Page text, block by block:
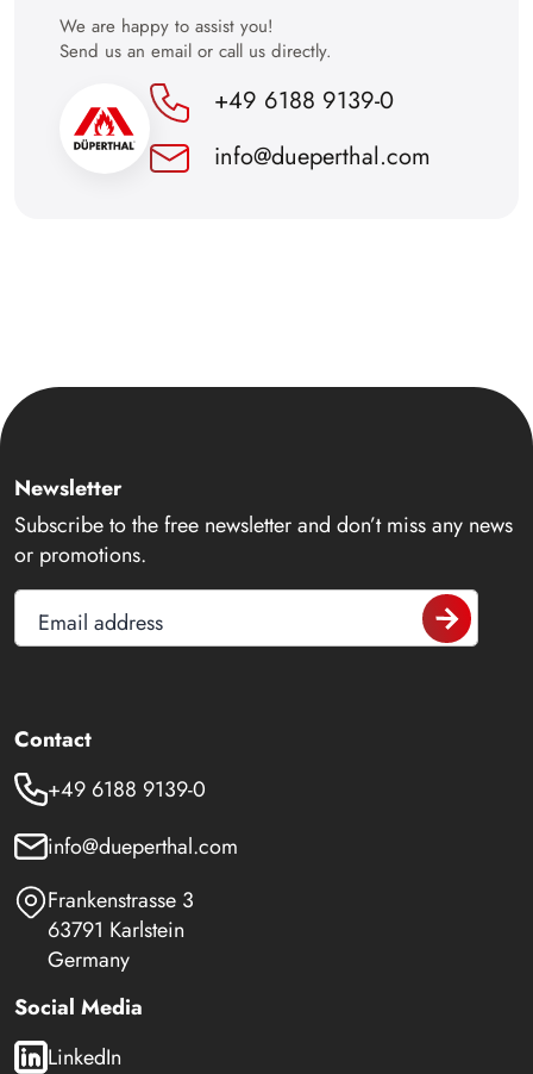
We are happy to assist you!
Send us an email or call us directly.
+49 6188 9139-0
info@dueperthal.com
Newsletter
Subscribe to the free newsletter and don’t miss any news
or promotions.
Email address
Contact
+49 6188 9139-0
info@dueperthal.com
Frankenstrasse 3
63791 Karlstein
Germany
Social Media
LinkedIn